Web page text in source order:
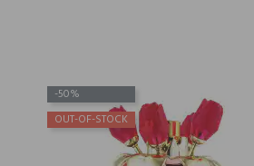
-50%
OUT-OF-STOCK